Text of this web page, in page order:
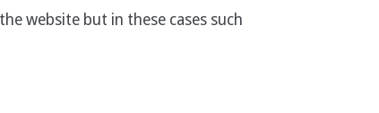
website but in these cases such